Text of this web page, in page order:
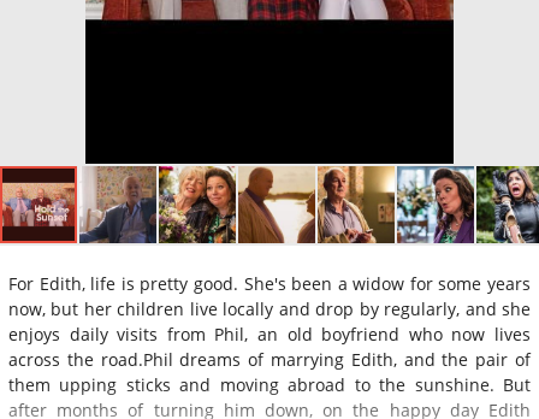
For Edith, life is pretty good. She's been a widow for some years
now, but her children live locally and drop by regularly, and she
enjoys daily visits from Phil, an old boyfriend who now lives
across the road.Phil dreams of marrying Edith, and the pair of
them upping sticks and moving abroad to the sunshine. But
after months of turning him down, on the happy day Edith